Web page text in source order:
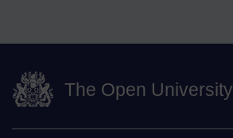
The Open University